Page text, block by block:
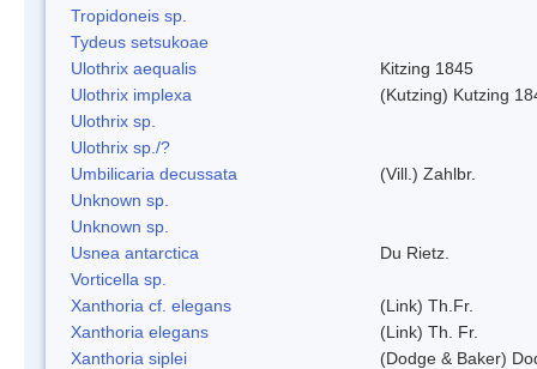
Tropidoneis sp.
Tydeus setsukoae
Ulothrix aequalis
Kitzing 1845
Ulothrix implexa
(Kutzing) Kutzing
Ulothrix sp.
Ulothrix sp./?
Umbilicaria decussata
(Vill.) Zahlbr.
Unknown sp.
Unknown sp.
Usnea antarctica
Du Rietz.
Vorticella sp.
Xanthoria cf. elegans
(Link) Th.Fr.
Xanthoria elegans
(Link) Th. Fr.
Xanthoria siplei
(Dodge & Baker)